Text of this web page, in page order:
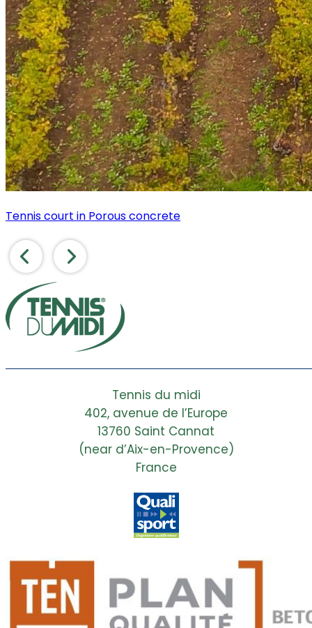
Tennis court in Porous concrete
Tennis du midi
402, avenue de l’Europe
13760 Saint Cannat
(near d’Aix-en-Provence)
France